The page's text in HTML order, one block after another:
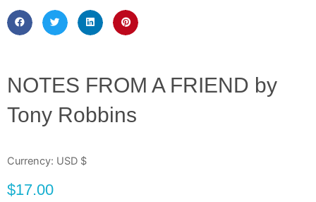
NOTES FROM A FRIEND by
Tony Robbins
Currency: USD $
$17.00